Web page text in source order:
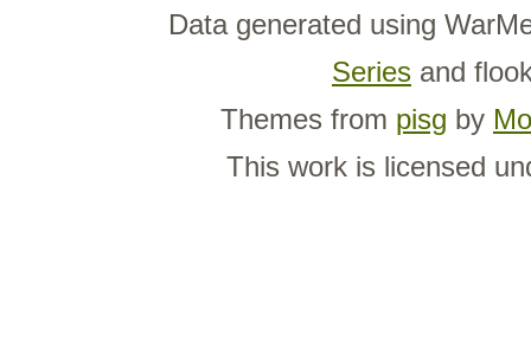
Data generated using
Series and
Themes from pisg by
This work is licensed